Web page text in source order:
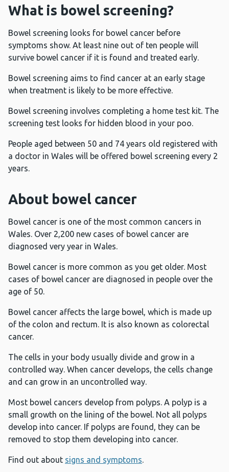
What is bowel screening?
Bowel screening looks for bowel cancer before
symptoms show. At least nine out of ten people will
survive bowel cancer if it is found and treated early.
Bowel screening aims to find cancer at an early stage
when treatment is likely to be more effective.
Bowel screening involves completing a home test kit. The
screening test looks for hidden blood in your poo.
People aged between 50 and 74 years old registered with
a doctor in Wales will be offered bowel screening every 2
years.
About bowel cancer
Bowel cancer is one of the most common cancers in
Wales. Over 2,200 new cases of bowel cancer are
diagnosed very year in Wales.
Bowel cancer is more common as you get older. Most
cases of bowel cancer are diagnosed in people over the
age of 50.
Bowel cancer affects the large bowel, which is made up
of the colon and rectum. It is also known as colorectal
cancer.
The cells in your body usually divide and grow in a
controlled way. When cancer develops, the cells change
and can grow in an uncontrolled way.
Most bowel cancers develop from polyps. A polyp is a
small growth on the lining of the bowel. Not all polyps
develop into cancer. If polyps are found, they can be
removed to stop them developing into cancer.
Find out about signs and symptoms.